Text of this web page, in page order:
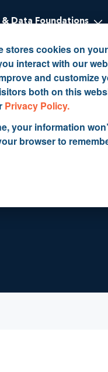
stores cookies on
interact with our
and customize
both on this
Privacy Policy.
your information
browser to
& Data Foundations
actually